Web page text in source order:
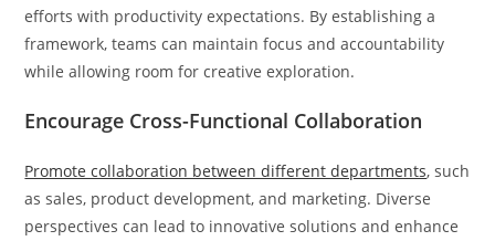
efforts with productivity expectations. By establishing a
framework, teams can maintain focus and accountability
while allowing room for creative exploration.
Encourage Cross-Functional Collaboration
Promote collaboration between different departments, such
as sales, product development, and marketing. Diverse
perspectives can lead to innovative solutions and enhance